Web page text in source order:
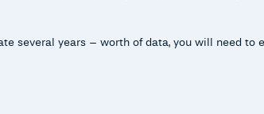
several years – worth of data, you will need to